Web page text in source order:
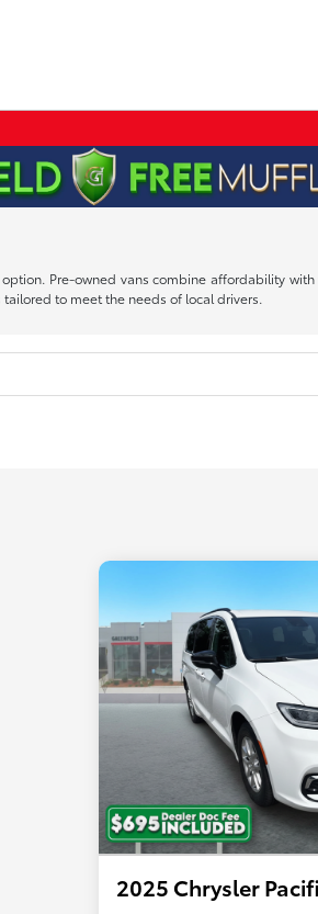
Pre-owned vans combine affordability
to meet the needs of local drivers.
2025 Chrysler